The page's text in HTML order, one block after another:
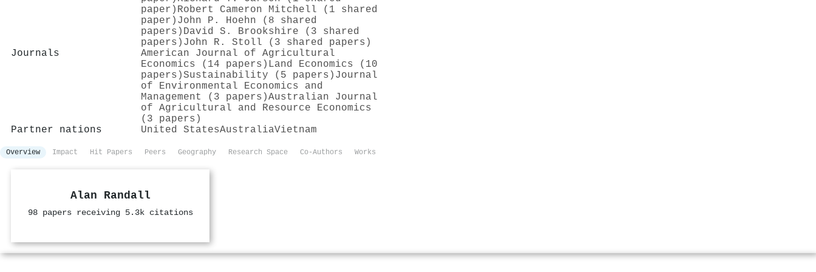
paper) Robert Cameron Mitchell (1 shared
paper) John P. Hoehn (8 shared
papers) David S. Brookshire (3 shared
papers) John R. Stoll (3 shared papers)
Journals
American Journal of Agricultural
Economics (14 papers) Land Economics (10
papers)Sustainability (5 papers) Journal
of Environmental Economics and
Management (3 papers)Australian Journal
of Agricultural and Resource Economics
(3 papers)
Partner nations
United StatesAustraliaVietnam
Overview Impact Hit Papers Peers Geography Research Space Co-Authors Works
Alan Randall
98 papers receiving 5.3k citations